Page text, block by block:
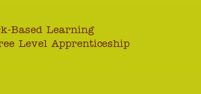
Based Learning
Level Apprenticeship